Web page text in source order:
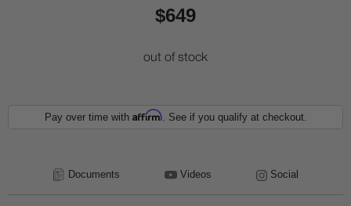
$649
out of stock
Pay over time with Affirm. See if you qualify at checkout.
Documents Videos Social